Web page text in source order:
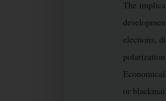
The
elections,
or